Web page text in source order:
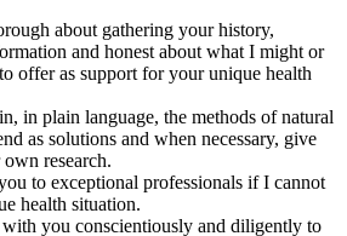
about gathering your history,
and honest about what I might or
offer as support for your unique health
in plain language, the methods of natural
as solutions and when necessary, give
research.
to exceptional professionals if I cannot
health situation.
you conscientiously and diligently to